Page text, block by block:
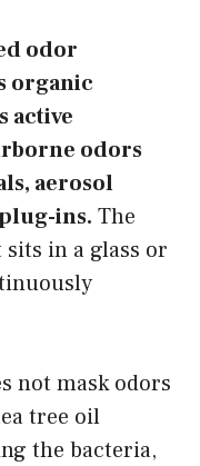
odor
organic
active
odors
aerosol
ins. The
in a glass or
not mask odors
tree oil
the bacteria,